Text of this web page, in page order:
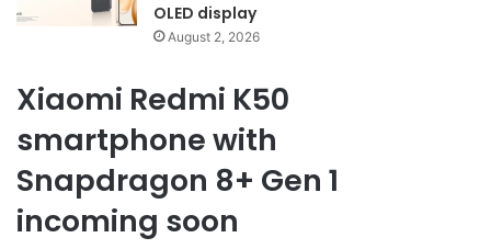
OLED display
August 2, 2026
Xiaomi Redmi K50
smartphone with
Snapdragon 8+ Gen 1
incoming soon